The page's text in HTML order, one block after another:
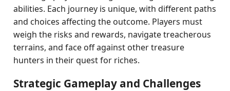
abilities. Each journey is unique, with different paths
and choices affecting the outcome. Players must
weigh the risks and rewards, navigate treacherous
terrains, and face off against other treasure
hunters in their quest for riches.
Strategic Gameplay and Challenges